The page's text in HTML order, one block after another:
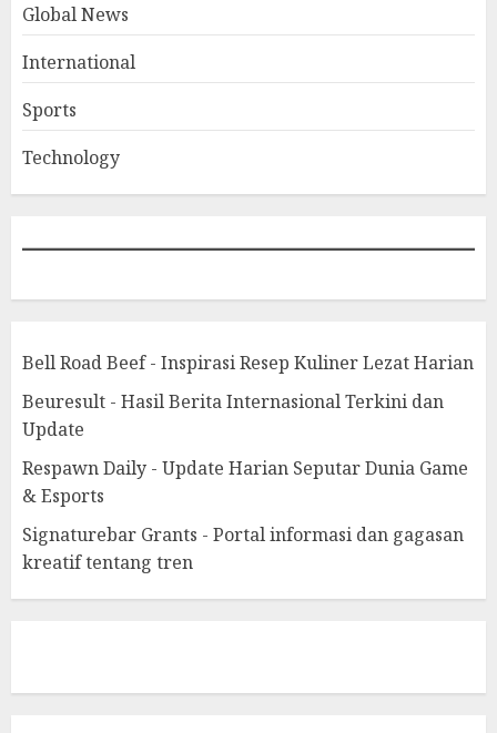
Global News
International
Sports
Technology
Bell Road Beef - Inspirasi Resep Kuliner Lezat Harian
Beuresult - Hasil Berita Internasional Terkini dan
Update
Respawn Daily - Update Harian Seputar Dunia Game
& Esports
Signaturebar Grants - Portal informasi dan gagasan
kreatif tentang tren